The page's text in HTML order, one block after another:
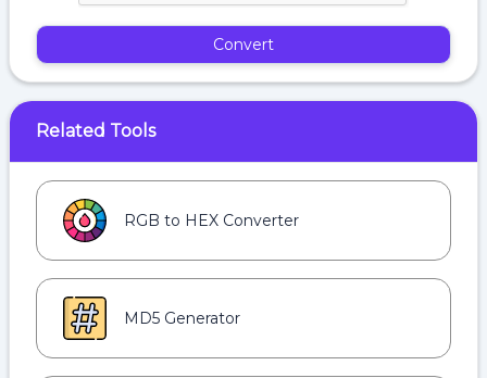
Convert
Related Tools
RGB to HEX Converter
MD5 Generator